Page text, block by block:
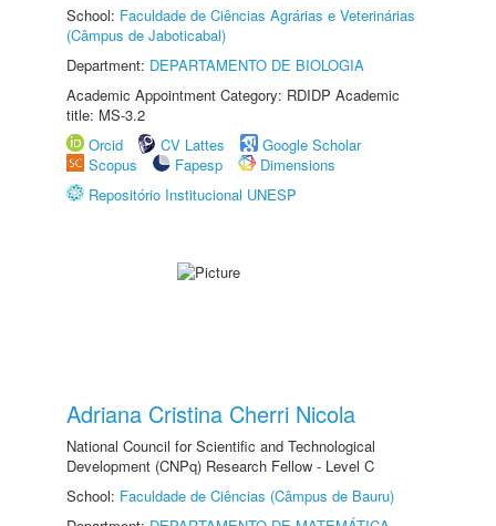
School: Faculdade de Ciências Agrárias e Veterinárias
(Câmpus de Jaboticabal)
Department: DEPARTAMENTO DE BIOLOGIA
Academic Appointment Category: RDIDP Academic
title: MS-3.2
Orcid
CV Lattes
Google Scholar
Scopus
Fapesp
Dimensions
Repositório Institucional UNESP
Adriana Cristina Cherri Nicola
National Council for Scientific and Technological
Development (CNPq) Research Fellow - Level C
School: Faculdade de Ciências (Câmpus de Bauru)